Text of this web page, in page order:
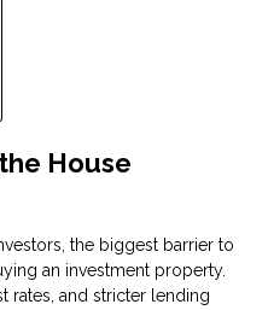
House
the biggest barrier to
an investment property.
rates, and stricter lending